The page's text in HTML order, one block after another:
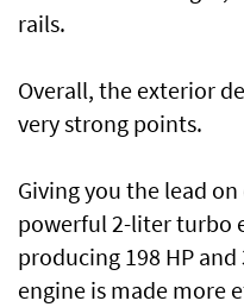
rails.
Overall, the exterior
very strong points.
Giving you the lead
powerful 2-liter turbo
producing 198 HP
engine is made more